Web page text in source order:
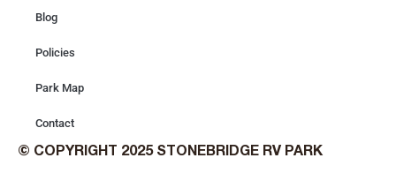
Blog
Policies
Park Map
Contact
© COPYRIGHT 2025 STONEBRIDGE RV PARK